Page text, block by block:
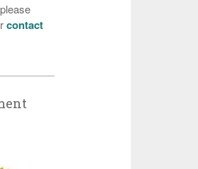
contact